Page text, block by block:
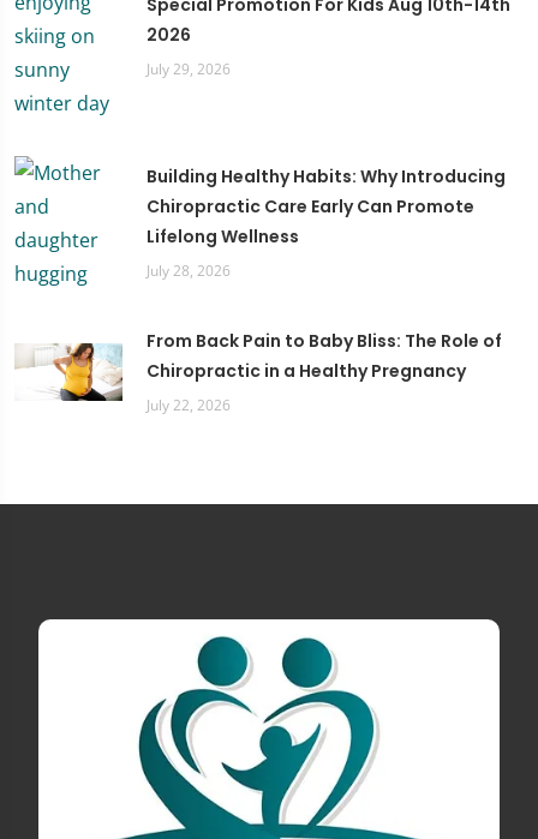
2026
July 29, 2026
Building Healthy Habits: Why Introducing
Chiropractic Care Early Can Promote
Lifelong Wellness
July 28, 2026
From Back Pain to Baby Bliss: The Role of
Chiropractic in a Healthy Pregnancy
July 22, 2026